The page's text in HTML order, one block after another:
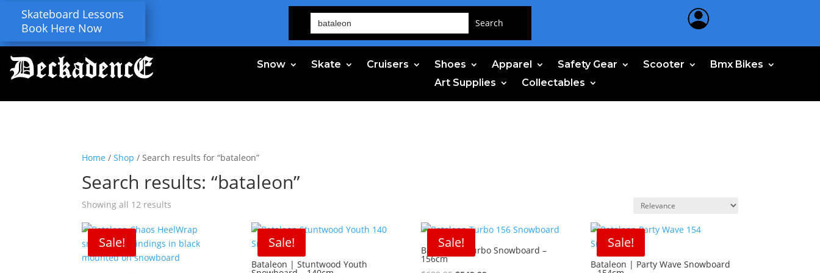
Skateboard Lessons
Book Here Now
Search
for:
Snow Skate Cruisers Shoes Apparel Safety Gear Scooter
Bmx Bikes
Art Supplies
Collectables
Home /Shop / Search results for “bataleon”
Search results: “bataleon”
Showing all 12 results
Sale! Sale!
Bataleon | Stuntwood Youth
Sale!
Bataleon | Turbo Snowboard –
156cm
Sale!
Bataleon | Party Wave Snowboard